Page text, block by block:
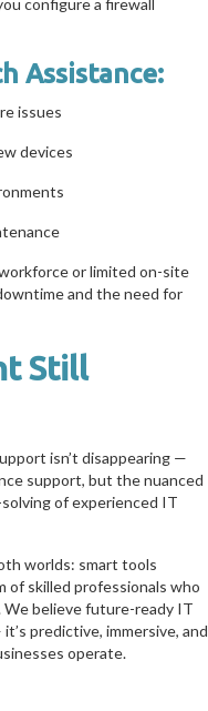
configure a firewall
Assistance:
issues
devices
or limited on-site
and the need for
Still
isn’t disappearing —
support, but the nuanced
of experienced IT
worlds: smart tools
of skilled professionals who
believe future-ready IT
predictive, immersive, and
operate.